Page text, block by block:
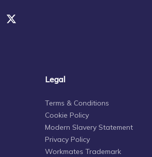
Legal
Terms & Conditions
Cookie Policy
Modern Slavery Statement
Privacy Policy
Workmates Trademark